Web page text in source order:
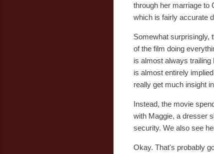
through her marriage to
which is fairly accurate
Somewhat surprisingly,
of the film doing
is almost always
is almost entirely
really get much insight
Instead, the movie
with Maggie, a dresser
security. We also see
Okay. That's probably